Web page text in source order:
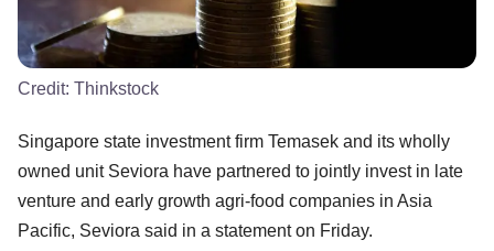
Credit: Thinkstock
Singapore state investment firm Temasek and its wholly
owned unit Seviora have partnered to jointly invest in late
venture and early growth agri-food companies in Asia
Pacific, Seviora said in a statement on Friday.